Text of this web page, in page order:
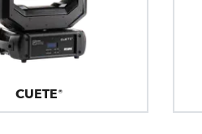
CUETE®